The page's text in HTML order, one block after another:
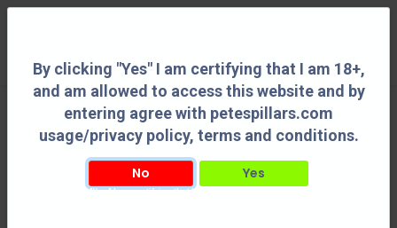
By clicking "Yes" I am certifying that I am 18+,
and am allowed to access this website and by
entering agree with petespillars.com
usage/privacy policy, terms and conditions.
No Yes
By clicking "Yes" I am certifying that I am 18+, and am allowed to access this